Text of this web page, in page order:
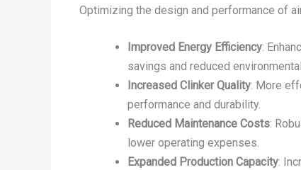
Optimizing the design and performance of
Improved Energy Efficiency:
savings and reduced
Increased Clinker Quality: More
performance and durability.
Reduced Maintenance Costs:
lower operating expenses.
Expanded Production Capacity: